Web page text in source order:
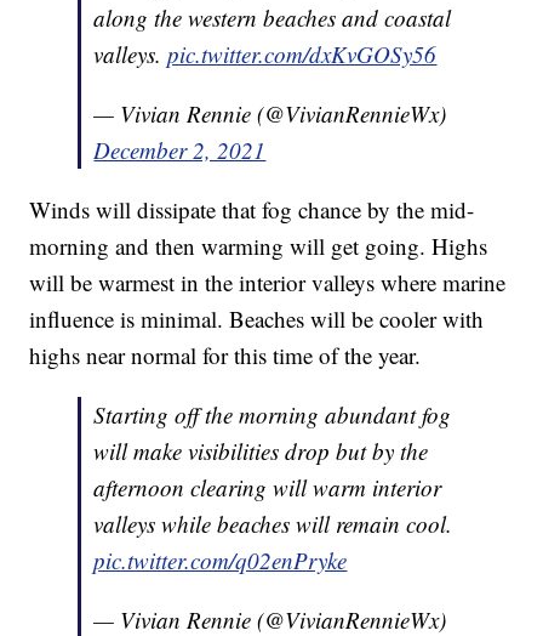
along the western beaches and coastal
valleys.pic.twitter.com/dxKvGOSy56
— Vivian Rennie (@VivianRennieWx)
December 2, 2021
Winds will dissipate that fog chance by the mid-
morning and then warming will get going. Highs
will be warmest in the interior valleys where marine
influence is minimal. Beaches will be cooler with
highs near normal for this time of the year.
Starting off the morning abundant fog
will make visibilities drop but by the
afternoon clearing will warm interior
valleys while beaches will remain cool.
pic.twitter.com/q02enPryke
— Vivian Rennie (@VivianRennieWx)